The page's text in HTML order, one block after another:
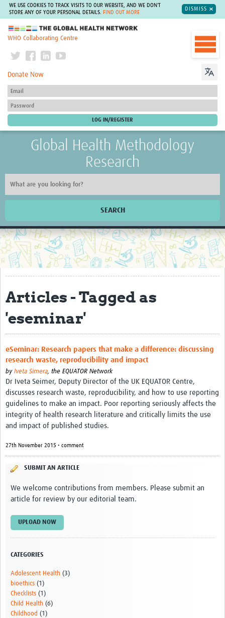
WE USE COOKIES TO TRACK VISITS TO OUR WEBSITE, AND WE DON'T
STORE ANY OF YOUR PERSONAL DETAILS.
FIND OUT MORE
DISMISS
The Global Health Network
WHO Collaborating Centre
Donate Now
Global Health Methodology
Research
SEARCH
Home
Resources
Resources Gateway
External Organisations
Articles
Articles - Tagged as
'eseminar'
eSeminar: Research papers that make a difference: discussing
research waste, reproducibility and impact
by Iveta Simera, the EQUATOR Network
Dr Iveta Seimer, Deputy Director of the UK EQUATOR Centre,
discusses research waste, reproducibility, and how to use reporting
guidelines to make an impact. Poor reporting seriously affects the
integrity of health research literature and critically limits the use
and impact of published studies.
27th November 2015 • comment
SUBMIT AN ARTICLE
We welcome contributions from members. Please submit an
article for review by our editorial team.
UPLOAD NOW
CATEGORIES
Adolescent Health (3)
bioethics (1)
Checklists (1)
Child Health (6)
Childhood (1)